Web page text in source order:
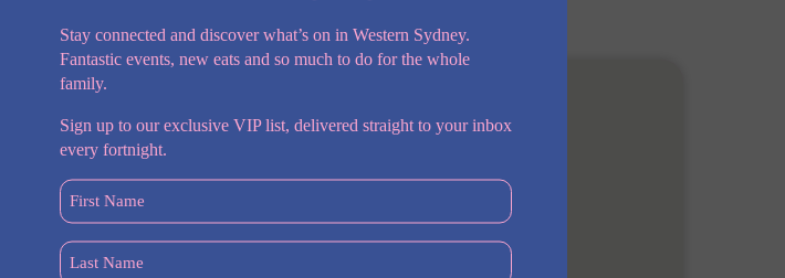
fit and feel great. Whether you
– you’ll find everything you
also backed by a legacy
trends and fitness
The World Gym Prospect team
Stay connected and discover what’s on in Western Sydney.
Fantastic events, new eats and so much to do for the whole
family.
Sign up to our exclusive VIP list, delivered straight to your inbox
every fortnight.
First
Name
(Required)
Last